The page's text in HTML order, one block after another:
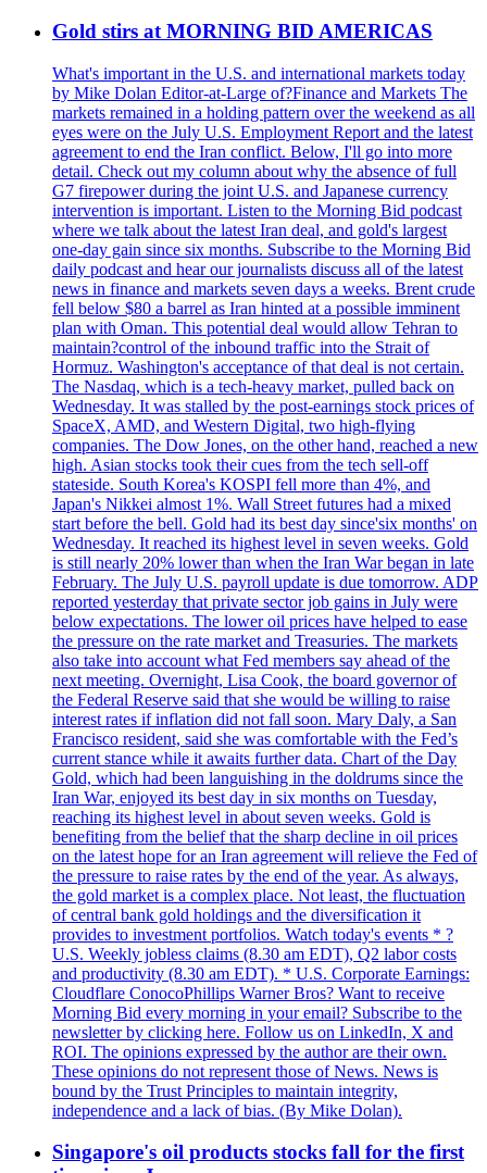
Gold stirs at MORNING BID AMERICAS
What's important in the U.S. and international markets today
by Mike Dolan Editor-at-Large of?Finance and Markets The
markets remained in a holding pattern over the weekend as all
eyes were on the July U.S. Employment Report and the latest
agreement to end the Iran conflict. Below, I'll go into more
detail. Check out my column about why the absence of full
G7 firepower during the joint U.S. and Japanese currency
intervention is important. Listen to the Morning Bid podcast
where we talk about the latest Iran deal, and gold's largest
one-day gain since six months. Subscribe to the Morning Bid
daily podcast and hear our journalists discuss all of the latest
news in finance and markets seven days a weeks. Brent crude
fell below $80 a barrel as Iran hinted at a possible imminent
plan with Oman. This potential deal would allow Tehran to
maintain?control of the inbound traffic into the Strait of
Hormuz. Washington's acceptance of that deal is not certain.
The Nasdaq, which is a tech-heavy market, pulled back on
Wednesday. It was stalled by the post-earnings stock prices of
SpaceX, AMD, and Western Digital, two high-flying
companies. The Dow Jones, on the other hand, reached a new
high. Asian stocks took their cues from the tech sell-off
stateside. South Korea's KOSPI fell more than 4%, and
Japan's Nikkei almost 1%. Wall Street futures had a mixed
start before the bell. Gold had its best day since'six months' on
Wednesday. It reached its highest level in seven weeks. Gold
is still nearly 20% lower than when the Iran War began in late
February. The July U.S. payroll update is due tomorrow. ADP
reported yesterday that private sector job gains in July were
below expectations. The lower oil prices have helped to ease
the pressure on the rate market and Treasuries. The markets
also take into account what Fed members say ahead of the
next meeting. Overnight, Lisa Cook, the board governor of
the Federal Reserve said that she would be willing to raise
interest rates if inflation did not fall soon. Mary Daly, a San
Francisco resident, said she was comfortable with the Fed’s
current stance while it awaits further data. Chart of the Day
Gold, which had been languishing in the doldrums since the
Iran War, enjoyed its best day in six months on Tuesday,
reaching its highest level in about seven weeks. Gold is
benefiting from the belief that the sharp decline in oil prices
on the latest hope for an Iran agreement will relieve the Fed of
the pressure to raise rates by the end of the year. As always,
the gold market is a complex place. Not least, the fluctuation
of central bank gold holdings and the diversification it
provides to investment portfolios. Watch today's events * ?
U.S. Weekly jobless claims (8.30 am EDT), Q2 labor costs
and productivity (8.30 am EDT). * U.S. Corporate Earnings:
Cloudflare ConocoPhillips Warner Bros? Want to receive
Morning Bid every morning in your email? Subscribe to the
newsletter by clicking here. Follow us on LinkedIn, X and
ROI. The opinions expressed by the author are their own.
These opinions do not represent those of News. News is
bound by the Trust Principles to maintain integrity,
independence and a lack of bias. (By Mike Dolan).
Singapore's oil products stocks fall for the first